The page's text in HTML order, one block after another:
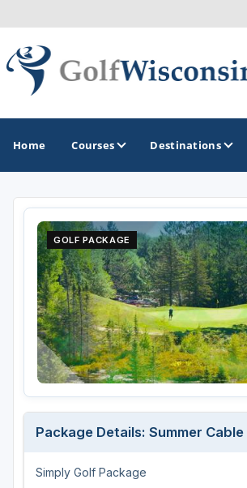
Home Courses Destinations
GOLF GUIDES & DESTINATIONS
Apostle Islands - Madeline Island -
Door County
Fond du Lac
Fox Valley
Green Bay
Green Lake
Hayward
Hudson
GOLF PACKAGE
Package Details: Summer
Simply Golf Package